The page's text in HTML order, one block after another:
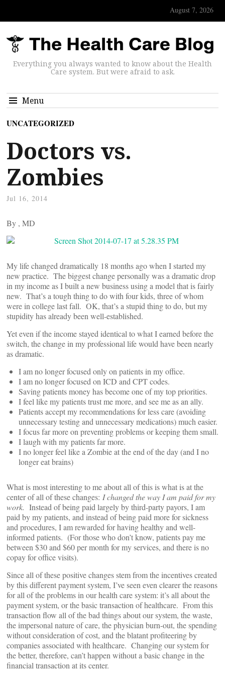
August 7, 2026
Everything you always wanted to know about the Health
Care system. But were afraid to ask.
Menu
UNCATEGORIZED
Doctors vs.
Zombies
Jul 16, 2014
By , MD
My life changed dramatically 18 months ago when I started my
new practice. The biggest change personally was a dramatic drop
in my income as I built a new business using a model that is fairly
new. That’s a tough thing to do with four kids, three of whom
were in college last fall. OK, that’s a stupid thing to do, but my
stupidity has already been well-established.
Yet even if the income stayed identical to what I earned before the
switch, the change in my professional life would have been nearly
as dramatic.
I am no longer focused only on patients in my office.
I am no longer focused on ICD and CPT codes.
Saving patients money has become one of my top priorities.
I feel like my patients trust me more, and see me as an ally.
Patients accept my recommendations for less care (avoiding
unnecessary testing and unnecessary medications) much easier.
I focus far more on preventing problems or keeping them small.
I laugh with my patients far more.
I no longer feel like a Zombie at the end of the day (and I no
longer eat brains)
What is most interesting to me about all of this is what is at the
center of all of these changes: I changed the way I am paid for my
work. Instead of being paid largely by third-party payors, I am
paid by my patients, and instead of being paid more for sickness
and procedures, I am rewarded for having healthy and well-
informed patients. (For those who don’t know, patients pay me
between $30 and $60 per month for my services, and there is no
copay for office visits).
Since all of these positive changes stem from the incentives created
by this different payment system, I’ve seen even clearer the reasons
for all of the problems in our health care system: it’s all about the
payment system, or the basic transaction of healthcare. From this
transaction flow all of the bad things about our system, the waste,
the impersonal nature of care, the physician burn-out, the spending
without consideration of cost, and the blatant profiteering by
companies associated with healthcare. Changing our system for
the better, therefore, can’t happen without a basic change in the
financial transaction at its center.